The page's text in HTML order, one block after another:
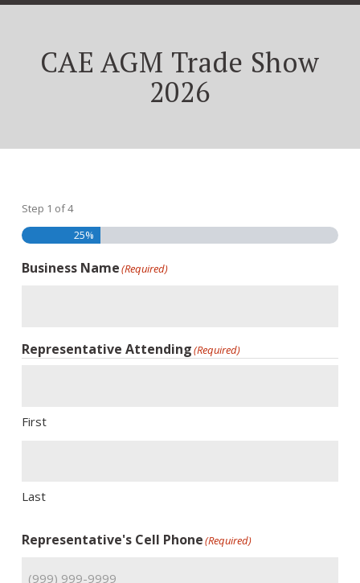
CAE AGM Trade Show
2026
Step 1 of4
25%
Business Name(Required)
Representative Attending(Required)
First
Last
Representative's Cell Phone(Required)